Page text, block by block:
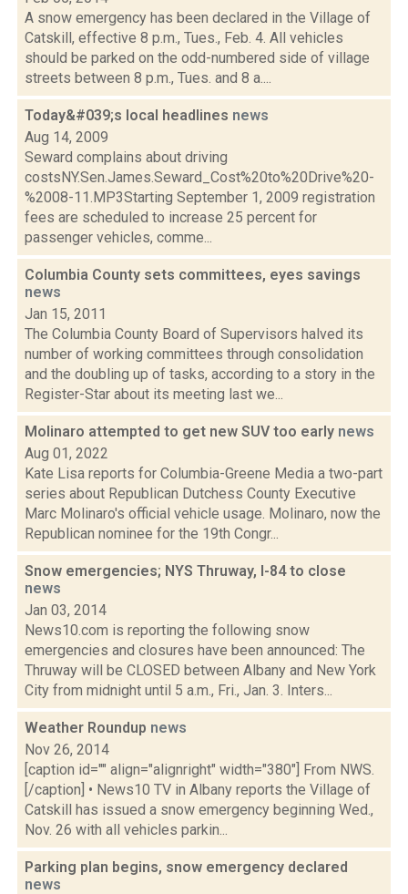
A snow emergency has been declared in the Village of
Catskill, effective 8 p.m., Tues., Feb. 4. All vehicles
should be parked on the odd-numbered side of village
streets between 8 p.m., Tues. and 8 a....
Today&#039;s local headlines news
Aug 14, 2009
Seward complains about driving
costsNY.Sen.James.Seward_Cost%20to%20Drive%20-
%2008-11.MP3Starting September 1, 2009 registration
fees are scheduled to increase 25 percent for
passenger vehicles, comme...
Columbia County sets committees, eyes savings
news
Jan 15, 2011
The Columbia County Board of Supervisors halved its
number of working committees through consolidation
and the doubling up of tasks, according to a story in the
Register-Star about its meeting last we...
Molinaro attempted to get new SUV too early news
Aug 01, 2022
Kate Lisa reports for Columbia-Greene Media a two-part
series about Republican Dutchess County Executive
Marc Molinaro's official vehicle usage. Molinaro, now the
Republican nominee for the 19th Congr...
Snow emergencies; NYS Thruway, I-84 to close
news
Jan 03, 2014
News10.com is reporting the following snow
emergencies and closures have been announced: The
Thruway will be CLOSED between Albany and New York
City from midnight until 5 a.m., Fri., Jan. 3. Inters...
Weather Roundup news
Nov 26, 2014
[caption id="" align="alignright" width="380"] From NWS.
[/caption] • News10 TV in Albany reports the Village of
Catskill has issued a snow emergency beginning Wed.,
Nov. 26 with all vehicles parkin...
Parking plan begins, snow emergency declared
news